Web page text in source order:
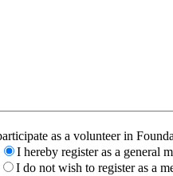
as a volunteer in
I hereby register as a general
I do not wish to register as a